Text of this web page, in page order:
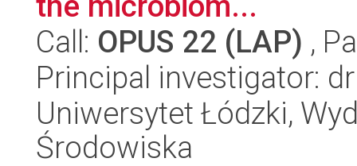
Call: OPUS 22 (LAP) ,
Principal investigator:
Uniwersytet Łódzki,
Środowiska